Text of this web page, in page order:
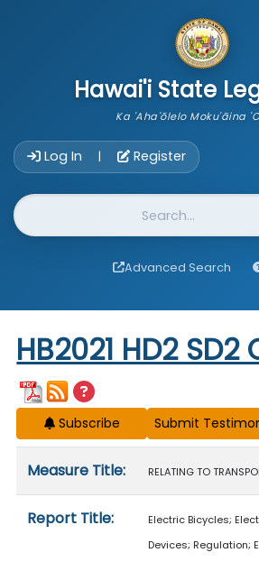
Hawai'i State
Ka 'Aha'ōlelo Moku'āina
Log In | Register
Website Search
Advanced Search
Start of measure content
HB2021 HD2 SD2
Subscribe
Measure Title: RELATING TO
Report Title:
Electric Bicycles;
Devices; Regulation;